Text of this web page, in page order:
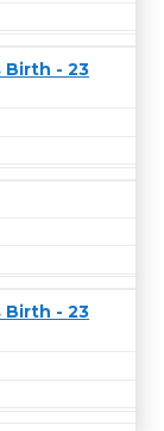
Birth - 23
Birth - 23